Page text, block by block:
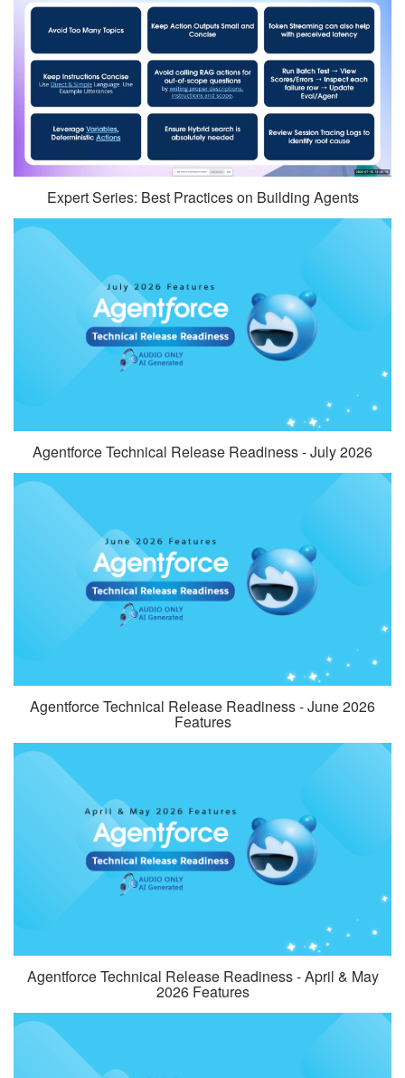
Expert Series: Best Practices on Building Agents
Agentforce Technical Release Readiness - July 2026
Agentforce Technical Release Readiness - June 2026
Features
Agentforce Technical Release Readiness - April & May
2026 Features